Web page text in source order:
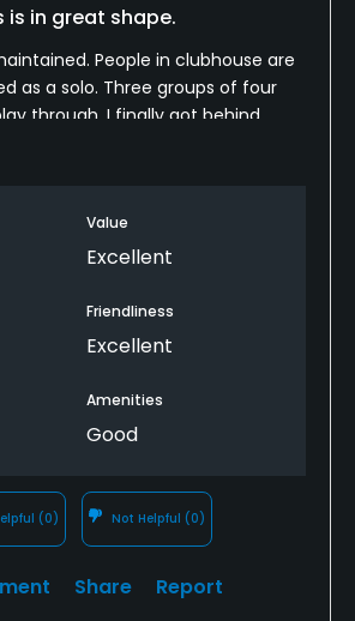
is in great shape.
People in clubhouse are
as a solo. Three groups of four
through. I finally got behind
of four so pace of play was
Value
Excellent
Friendliness
Excellent
Amenities
Good
(0) Not Helpful (0)
Share Report